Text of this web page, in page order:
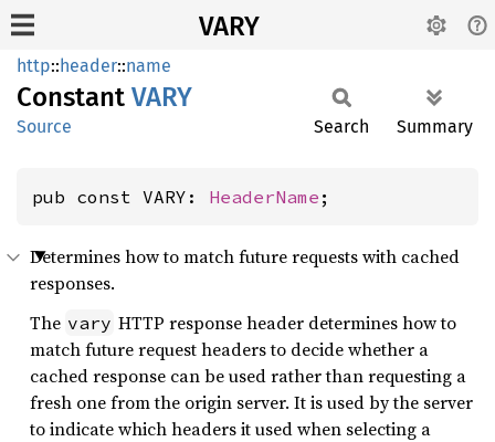
VARY
http::header::name
Constant VARY
Source Search Summary
pub const VARY: HeaderName ;
Determines how to match future requests with cached
responses.
The vary HTTP response header determines how to
match future request headers to decide whether a
cached response can be used rather than requesting a
fresh one from the origin server. It is used by the server
to indicate which headers it used when selecting a